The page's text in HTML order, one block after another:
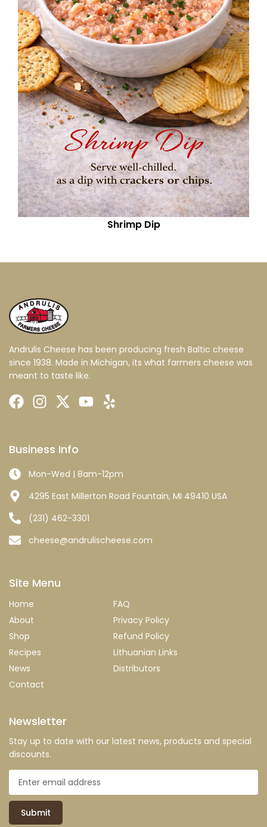
Shrimp Dip
Andrulis Cheese has been producing fresh Baltic cheese
since 1938. Made in Michigan, its what farmers cheese was
meant to taste like.
Business Info
Mon-Wed | 8am-12pm
4295 East Millerton Road Fountain, MI 49410 USA
(231) 462-3301
cheese@andrulischeese.com
Site Menu
Home
About
Shop
Recipes
News
Contact
FAQ
Privacy Policy
Refund Policy
Lithuanian Links
Distributors
Newsletter
Stay up to date with our latest news, products and special
discounts.
Submit